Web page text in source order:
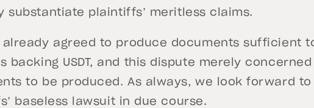
substantiate plaintiffs’ meritless claims.
already agreed to produce documents sufficient
backing USDT, and this dispute merely
to be produced. As always, we look forward
baseless lawsuit in due course.